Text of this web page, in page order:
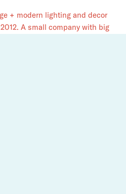
+ modern lighting and decor
A small company with big